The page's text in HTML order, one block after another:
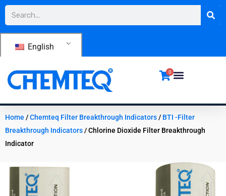
Skip
content
Search
English
0
Home /Chemteq Filter Breakthrough Indicators/ BTI -Filter
Breakthrough Indicators/ Chlorine Dioxide Filter Breakthrough
Indicator